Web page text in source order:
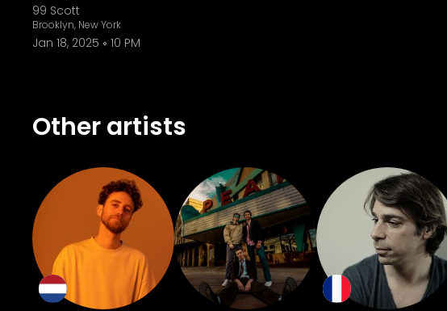
99 Scott
Brooklyn, New York
Jan 18, 2025 10 PM
Other artists